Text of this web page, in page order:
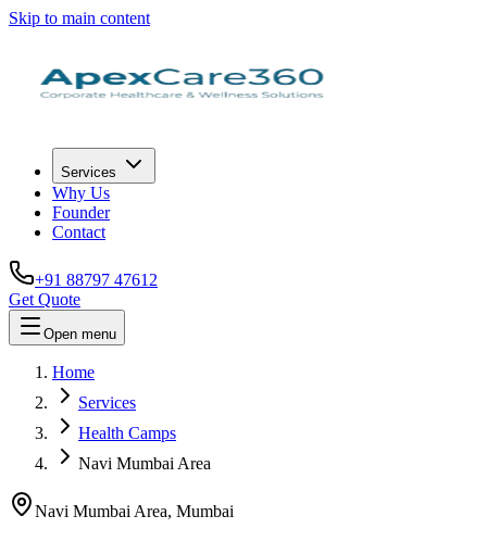
Skip to main content
Services
Why Us
Founder
Contact
+91 88797 47612
Get Quote
Open menu
Home
Services
Health Camps
Navi Mumbai Area
Navi Mumbai Area, Mumbai